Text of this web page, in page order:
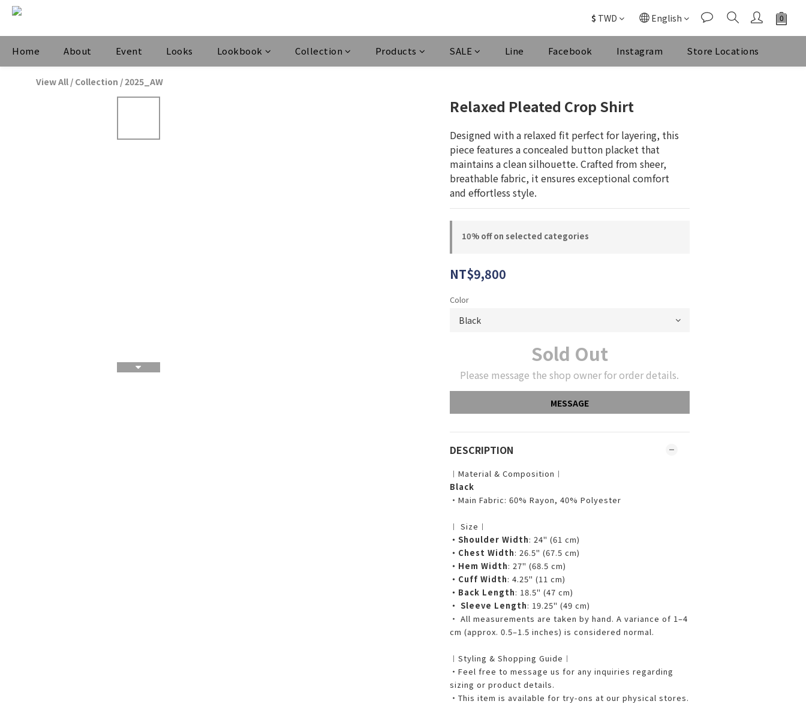
$ TWD English
Home About Event Looks Lookbook Collection Products SALE Line Facebook Instagram Store Locations
View All / Collection /2025_AW
Relaxed Pleated Crop Shirt
Designed with a relaxed fit perfect for layering, this
piece features a concealed button placket that
maintains a clean silhouette. Crafted from sheer,
breathable fabric, it ensures exceptional comfort
and effortless style.
10% off on selected categories
NT$9,800
Color
Sold Out
Please message the shop owner for order details.
MESSAGE
DESCRIPTION
︱Material & Composition︱
Black
・Main Fabric: 60% Rayon, 40% Polyester
︱ Size︱
・Shoulder Width: 24" (61 cm)
・Chest Width: 26.5" (67.5 cm)
・Hem Width: 27" (68.5 cm)
・Cuff Width: 4.25" (11 cm)
・Back Length: 18.5" (47 cm)
・ Sleeve Length: 19.25" (49 cm)
・ All measurements are taken by hand. A variance of 1–4
cm (approx. 0.5–1.5 inches) is considered normal.
︱Styling & Shopping Guide︱
・Feel free to message us for any inquiries regarding
sizing or product details.
・This item is available for try-ons at our physical stores.